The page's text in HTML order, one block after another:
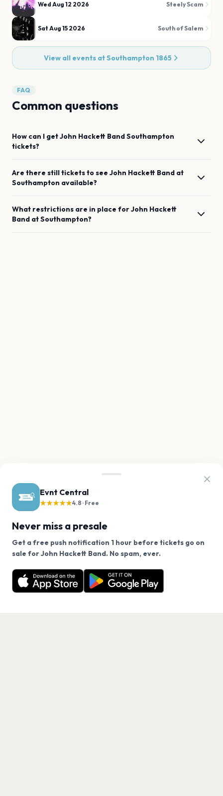
Evnt Central
★★★★★4.8 · Free
Never miss a presale
Get a free push notification 1 hour before tickets go on
sale for John Hackett Band. No spam, ever.
Want a reminder before tickets go on sale? Get the
free app.
Get the App
Wed Aug 12 2026 Steely Scam
Sat Aug 15 2026 South of Salem
View all events atSouthampton 1865
FAQ
Common questions
How can I getJohn Hackett BandSouthampton
tickets?
Are there still tickets to see John Hackett Band at
Southampton available?
What restrictions are in place forJohn Hackett
Band atSouthampton?
We use cookies on our site.